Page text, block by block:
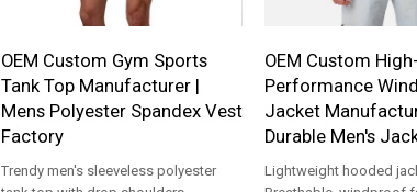
OEM Custom Gym Sports
Tank Top Manufacturer |
Mens Polyester Spandex Vest
Factory
Trendy men's sleeveless polyester
OEM Custom High-
Performance
Jacket
Durable Men's
Lightweight hooded